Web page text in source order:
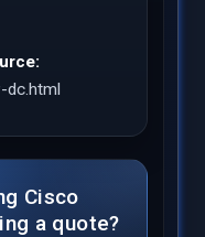
Cisco
a quote?